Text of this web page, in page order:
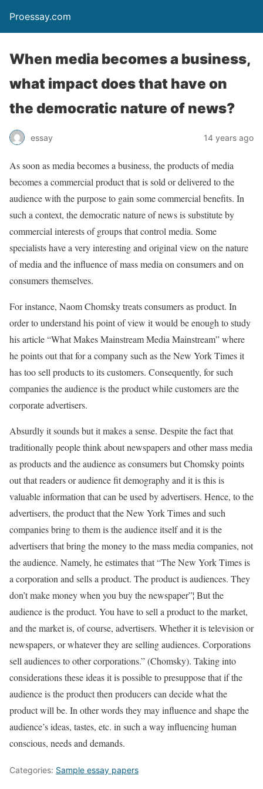
Proessay.com
When media becomes a business,
what impact does that have on
the democratic nature of news?
essay 14 years ago
As soon as media becomes a business, the products of media
becomes a commercial product that is sold or delivered to the
audience with the purpose to gain some commercial benefits. In
such a context, the democratic nature of news is substitute by
commercial interests of groups that control media. Some
specialists have a very interesting and original view on the nature
of media and the influence of mass media on consumers and on
consumers themselves.
For instance, Naom Chomsky treats consumers as product. In
order to understand his point of view it would be enough to study
his article “What Makes Mainstream Media Mainstream” where
he points out that for a company such as the New York Times it
has too sell products to its customers. Consequently, for such
companies the audience is the product while customers are the
corporate advertisers.
Absurdly it sounds but it makes a sense. Despite the fact that
traditionally people think about newspapers and other mass media
as products and the audience as consumers but Chomsky points
out that readers or audience fit demography and it is this is
valuable information that can be used by advertisers. Hence, to the
advertisers, the product that the New York Times and such
companies bring to them is the audience itself and it is the
advertisers that bring the money to the mass media companies, not
the audience. Namely, he estimates that “The New York Times is
a corporation and sells a product. The product is audiences. They
don’t make money when you buy the newspaper”¦ But the
audience is the product. You have to sell a product to the market,
and the market is, of course, advertisers. Whether it is television or
newspapers, or whatever they are selling audiences. Corporations
sell audiences to other corporations.” (Chomsky). Taking into
considerations these ideas it is possible to presuppose that if the
audience is the product then producers can decide what the
product will be. In other words they may influence and shape the
audience’s ideas, tastes, etc. in such a way influencing human
conscious, needs and demands.
Categories: Sample essay papers